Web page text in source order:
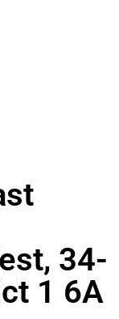
34-
1 6A